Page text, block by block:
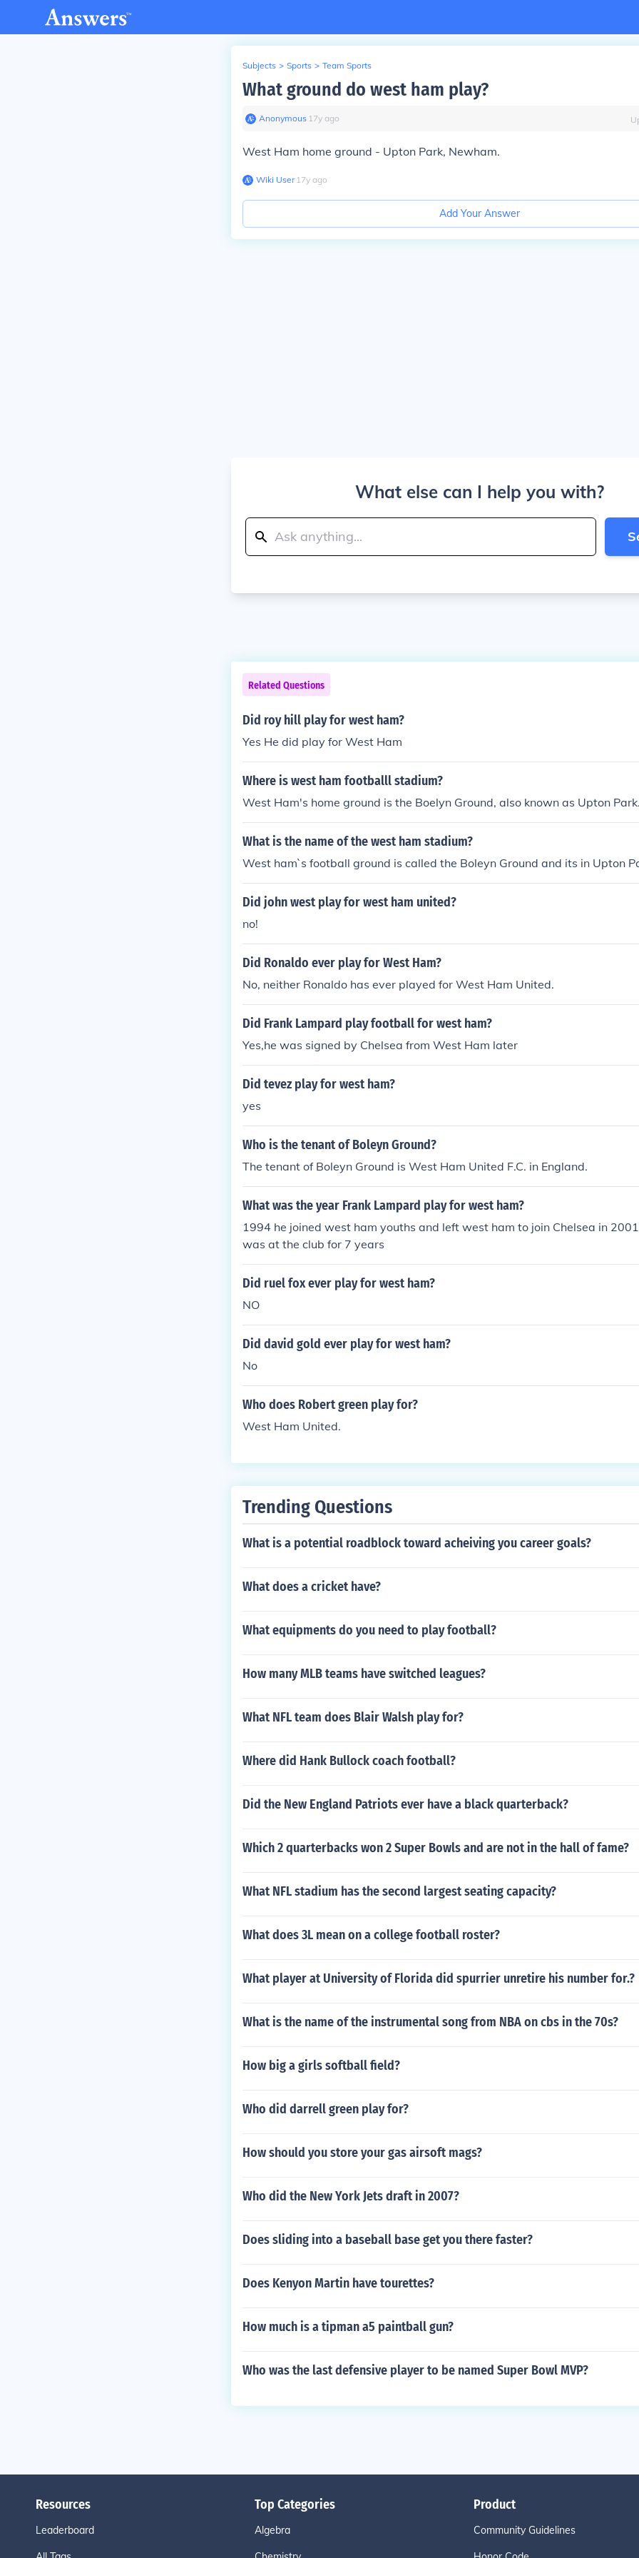
Subjects > Sports > Team Sports
What ground do west ham play?
Anonymous∙ 17y ago
West Ham home ground - Upton Park, Newham.
Wiki User∙17y ago
Add Your Answer
What else can I help you with?
Related Questions
Did roy hill play for west ham?
Yes He did play for West Ham
Where is west ham footballl stadium?
West Ham's home ground is the Boelyn Ground, also known as Upton Park.
What is the name of the west ham stadium?
West ham`s football ground is called the Boleyn Ground and its in Upton
Did john west play for west ham united?
no!
Did Ronaldo ever play for West Ham?
No, neither Ronaldo has ever played for West Ham United.
Did Frank Lampard play football for west ham?
Yes,he was signed by Chelsea from West Ham later
Did tevez play for west ham?
yes
Who is the tenant of Boleyn Ground?
The tenant of Boleyn Ground is West Ham United F.C. in England.
What was the year Frank Lampard play for west ham?
1994 he joined west ham youths and left west ham to join Chelsea in
was at the club for 7 years
Did ruel fox ever play for west ham?
NO
Did david gold ever play for west ham?
No
Who does Robert green play for?
West Ham United.
Trending Questions
What is a potential roadblock toward acheiving you career goals?
What does a cricket have?
What equipments do you need to play football?
How many MLB teams have switched leagues?
What NFL team does Blair Walsh play for?
Where did Hank Bullock coach football?
Did the New England Patriots ever have a black quarterback?
Which 2 quarterbacks won 2 Super Bowls and are not in the hall of fame?
What NFL stadium has the second largest seating capacity?
What does 3L mean on a college football roster?
What player at University of Florida did spurrier unretire his number for.?
What is the name of the instrumental song from NBA on cbs in the 70s?
How big a girls softball field?
Who did darrell green play for?
How should you store your gas airsoft mags?
Who did the New York Jets draft in 2007?
Does sliding into a baseball base get you there faster?
Does Kenyon Martin have tourettes?
How much is a tipman a5 paintball gun?
Who was the last defensive player to be named Super Bowl MVP?
Resources
Leaderboard
Top Categories
Algebra
Product
Community Guidelines